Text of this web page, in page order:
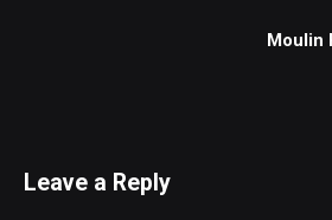
Moulin
Leave a Reply